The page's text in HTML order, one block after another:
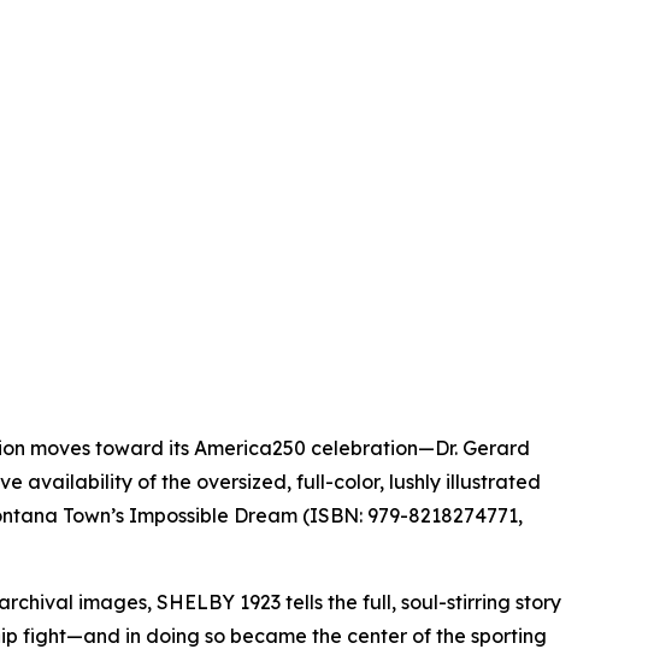
moves toward its America250 celebration—Dr. Gerard
availability of the oversized, full-color, lushly illustrated
Town’s Impossible Dream (ISBN: 979-8218274771,
images, SHELBY 1923 tells the full, soul-stirring story
fight—and in doing so became the center of the sporting